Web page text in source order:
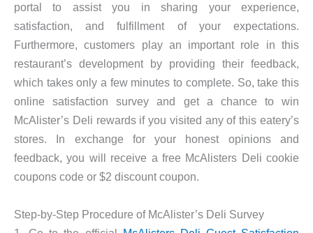
portal to assist you in sharing your experience,
satisfaction, and fulfillment of your expectations.
Furthermore, customers play an important role in this
restaurant’s development by providing their feedback,
which takes only a few minutes to complete. So, take this
online satisfaction survey and get a chance to win
McAlister’s Deli rewards if you visited any of this eatery’s
stores. In exchange for your honest opinions and
feedback, you will receive a free McAlisters Deli cookie
coupons code or $2 discount coupon.
Step-by-Step Procedure of McAlister’s Deli Survey